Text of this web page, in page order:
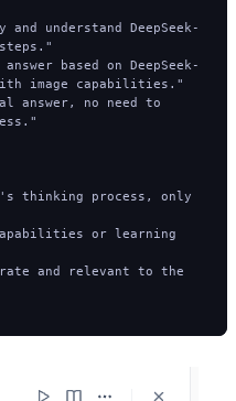
understand DeepSeek-
based on DeepSeek-
image capabilities."
answer, no need to
thinking process, only
or learning
and relevant to the